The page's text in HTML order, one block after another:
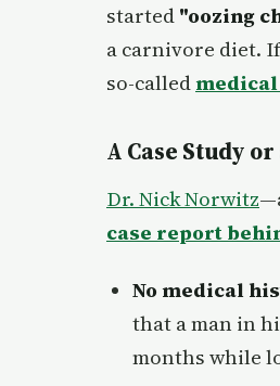
started "oozing
a carnivore diet.
so-called
A Case Study
Dr. Nick Norwitz
case report
No medical
that a man in
months while